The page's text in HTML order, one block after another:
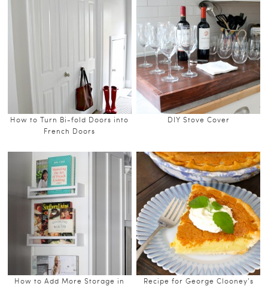
How to Turn Bi-fold Doors into
French Doors
DIY Stove Cover
How to Add More Storage in
Recipe for George Clooney’s